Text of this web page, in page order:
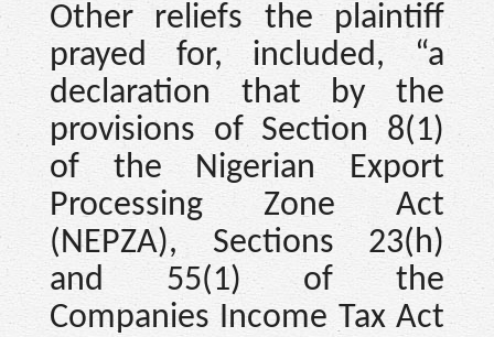
Other reliefs the plaintiff
prayed for, included, “a
declaration that by the
provisions of Section 8(1)
of the Nigerian Export
Processing Zone Act
(NEPZA), Sections 23(h)
and 55(1) of the
Companies Income Tax Act